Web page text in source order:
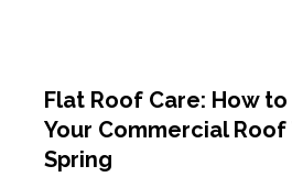
Flat Roof Care: How
Your Commercial Roof
Spring